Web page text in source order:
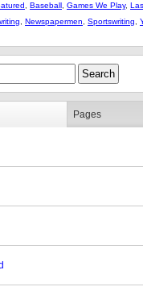
Baseball Games We Play,
Newspapermen Sportswriting
Pages